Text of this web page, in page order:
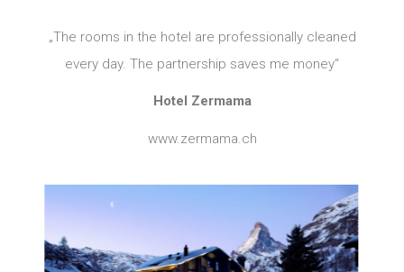
„The rooms in the hotel are professionally cleaned
every day. The partnership saves me money“
Hotel Zermama
www.zermama.ch